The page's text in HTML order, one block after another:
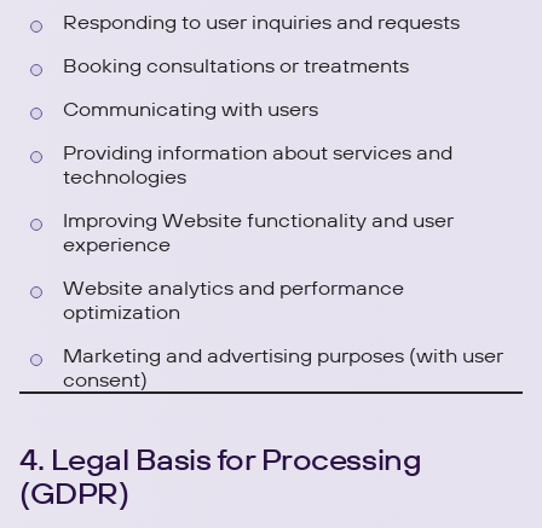
Responding to user inquiries and requests
Booking consultations or treatments
Communicating with users
Providing information about services and
technologies
Improving Website functionality and user
experience
Website analytics and performance
optimization
Marketing and advertising purposes (with user
consent)
4. Legal Basis for Processing
(GDPR)